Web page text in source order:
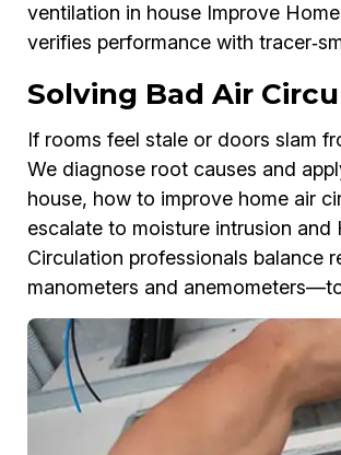
ventilation in house Improve
verifies performance with
Solving Bad Air
If rooms feel stale or doors slam
We diagnose root causes and
house, how to improve home air
escalate to moisture intrusion and
Circulation professionals balance
manometers and